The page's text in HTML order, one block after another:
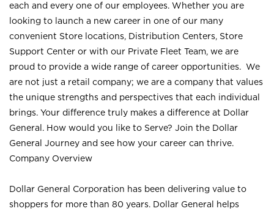
each and every one of our employees. Whether you are
looking to launch a new career in one of our many
convenient Store locations, Distribution Centers, Store
Support Center or with our Private Fleet Team, we are
proud to provide a wide range of career opportunities. We
are not just a retail company; we are a company that values
the unique strengths and perspectives that each individual
brings. Your difference truly makes a difference at Dollar
General. How would you like to Serve? Join the Dollar
General Journey and see how your career can thrive.
Company Overview
Dollar General Corporation has been delivering value to
shoppers for more than 80 years. Dollar General helps